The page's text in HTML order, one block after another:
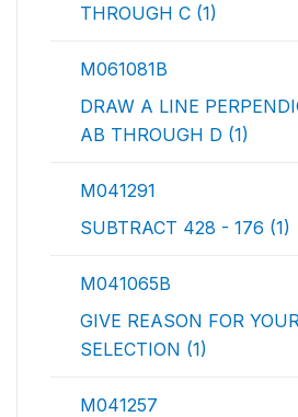
THROUGH C (1)
M061081B
DRAW A LINE
AB THROUGH D (1)
M041291
SUBTRACT 428 - 176 (1)
M041065B
GIVE REASON FOR
SELECTION (1)
M041257